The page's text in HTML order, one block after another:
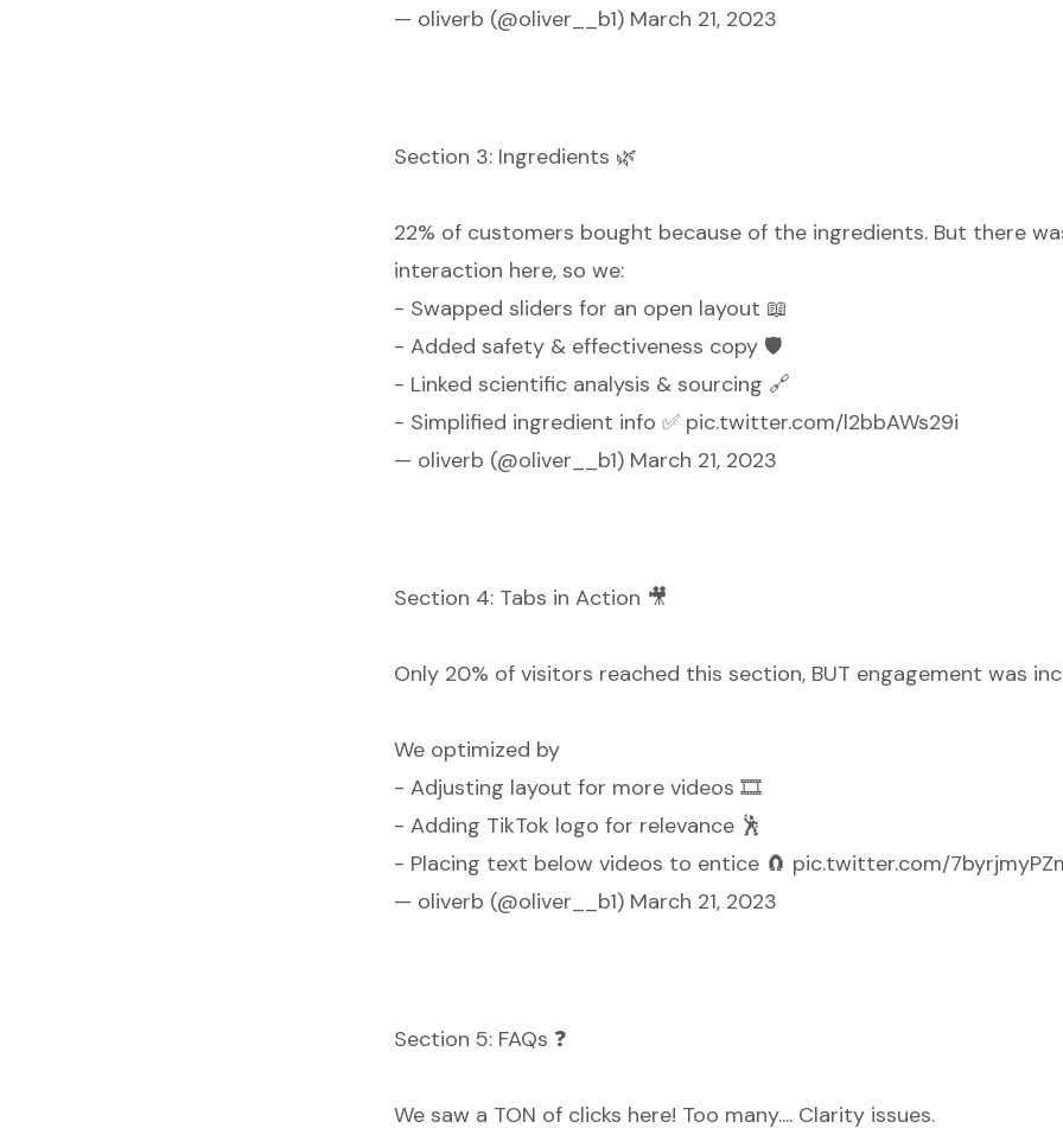
— oliverb (@oliver__b1) March 21, 2023
Section 3: Ingredients 🌿
22% of customers bought because of the ingredients. But there
interaction here, so we:
- Swapped sliders for an open layout 📖
- Added safety & effectiveness copy 🛡️
- Linked scientific analysis & sourcing 🔗
- Simplified ingredient info ✅ pic.twitter.com/l2bbAWs29i
— oliverb (@oliver__b1) March 21, 2023
Section 4: Tabs in Action 🎥
Only 20% of visitors reached this section, BUT engagement was
We optimized by
- Adjusting layout for more videos 🎞️
- Adding TikTok logo for relevance 🕺
- Placing text below videos to entice 🧲 pic.twitter.com/
— oliverb (@oliver__b1) March 21, 2023
Section 5: FAQs ❓
We saw a TON of clicks here! Too many.... Clarity issues.